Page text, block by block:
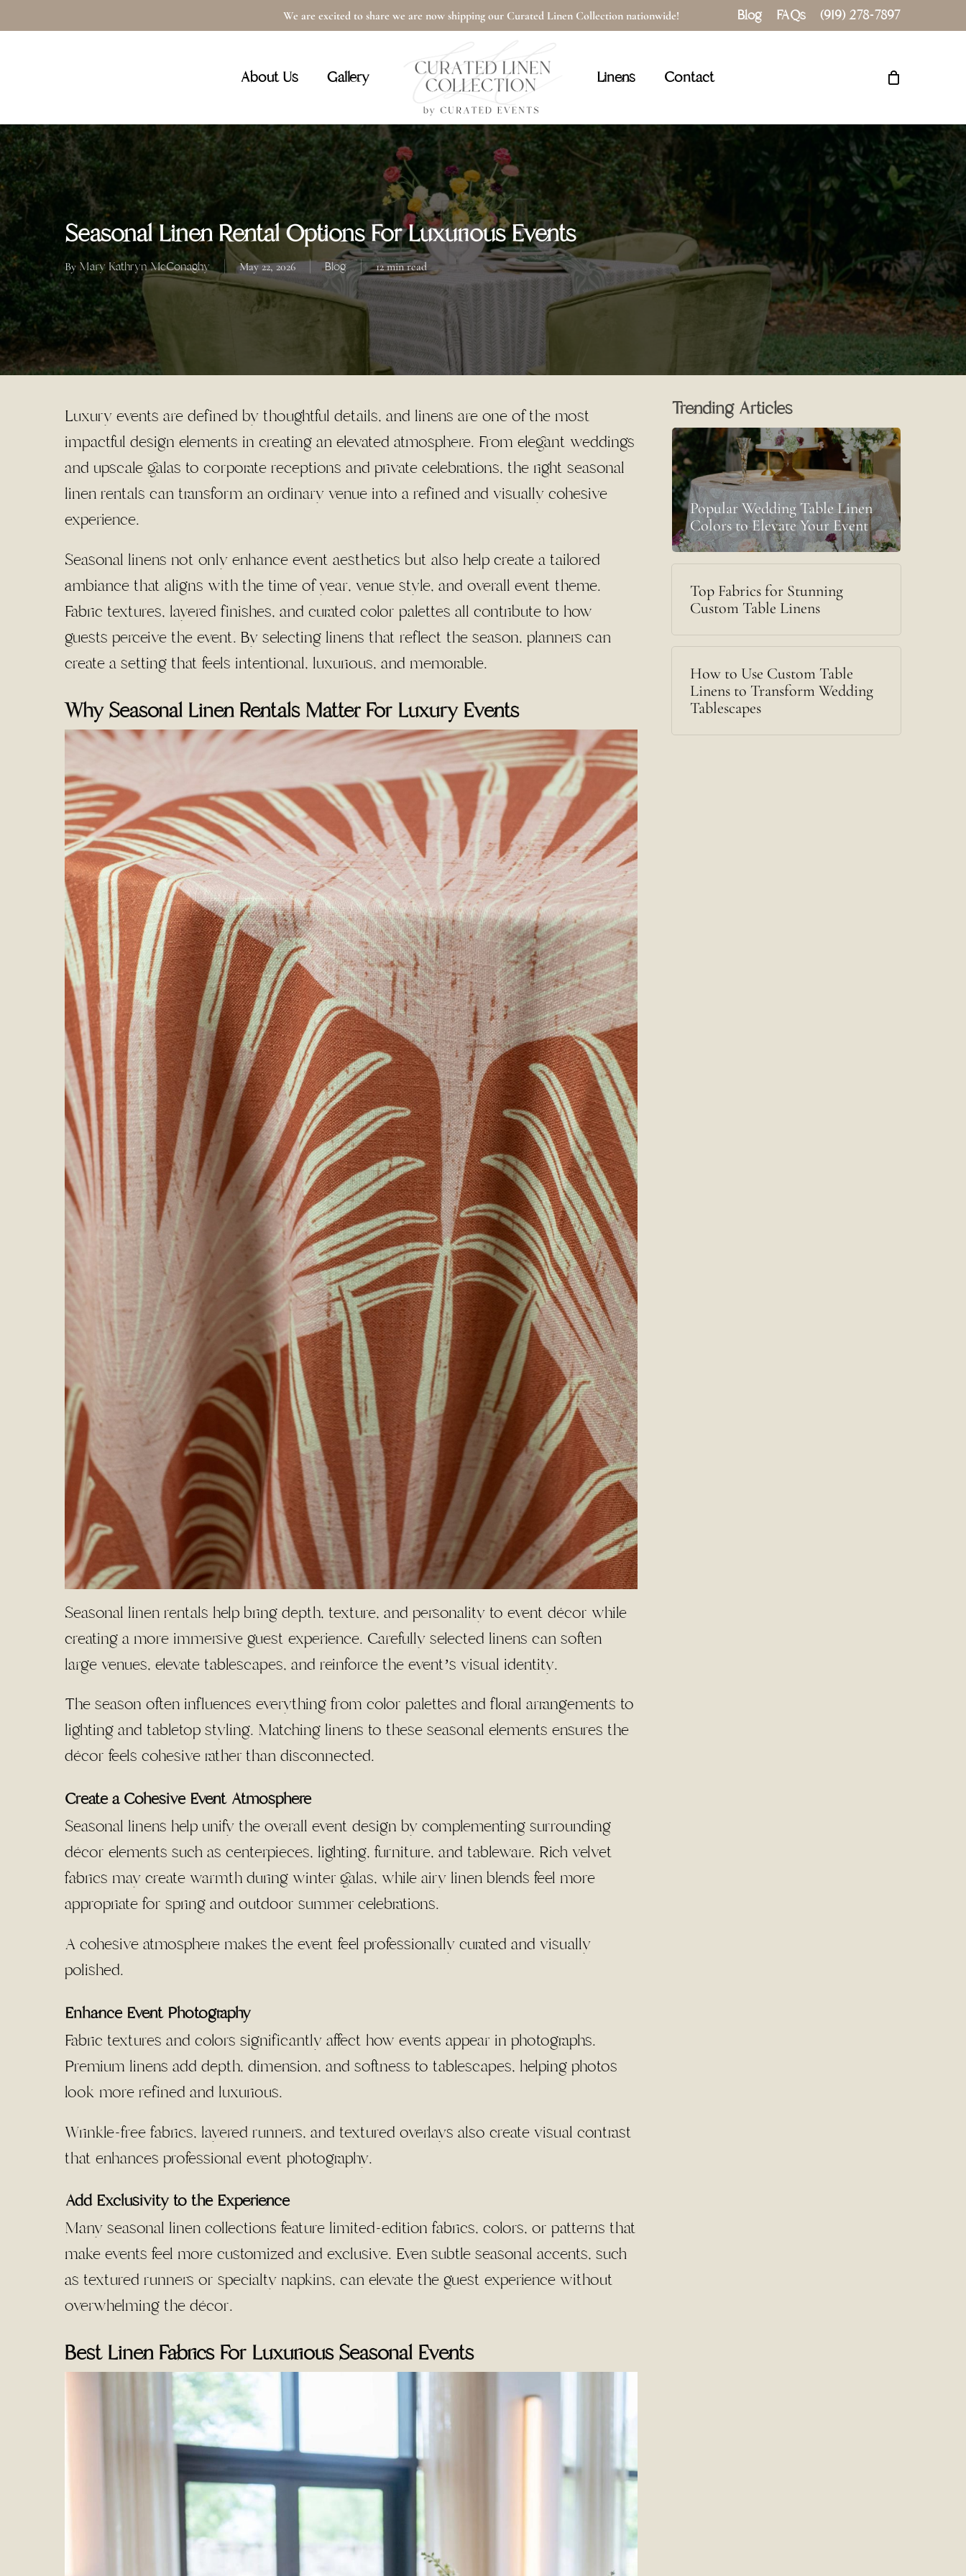
to
We are excited to share we are now shipping our Curated Linen Collection nationwide! Blog FAQs (919) 278-7897
About Us Gallery Linens Contact
Cart Close
Seasonal Linen Rental Options For Luxurious Events
By Mary Kathryn McConaghy May 22, 2026 Blog 12 min read
Luxury events are defined by thoughtful details, and linens are one of the most
impactful design elements in creating an elevated atmosphere. From elegant weddings
and upscale galas to corporate receptions and private celebrations, the right seasonal
linen rentals can transform an ordinary venue into a refined and visually cohesive
experience.
Seasonal linens not only enhance event aesthetics but also help create a tailored
ambiance that aligns with the time of year, venue style, and overall event theme.
Fabric textures, layered finishes, and curated color palettes all contribute to how
guests perceive the event. By selecting linens that reflect the season, planners can
create a setting that feels intentional, luxurious, and memorable.
Why Seasonal Linen Rentals Matter For Luxury Events
Seasonal linen rentals help bring depth, texture, and personality to event décor while
creating a more immersive guest experience. Carefully selected linens can soften
large venues, elevate tablescapes, and reinforce the event’s visual identity.
The season often influences everything from color palettes and floral arrangements to
lighting and tabletop styling. Matching linens to these seasonal elements ensures the
décor feels cohesive rather than disconnected.
Create a Cohesive Event Atmosphere
Seasonal linens help unify the overall event design by complementing surrounding
décor elements such as centerpieces, lighting, furniture, and tableware. Rich velvet
fabrics may create warmth during winter galas, while airy linen blends feel more
appropriate for spring and outdoor summer celebrations.
A cohesive atmosphere makes the event feel professionally curated and visually
polished.
Enhance Event Photography
Fabric textures and colors significantly affect how events appear in photographs.
Premium linens add depth, dimension, and softness to tablescapes, helping photos
look more refined and luxurious.
Wrinkle-free fabrics, layered runners, and textured overlays also create visual contrast
that enhances professional event photography.
Add Exclusivity to the Experience
Many seasonal linen collections feature limited-edition fabrics, colors, or patterns that
make events feel more customized and exclusive. Even subtle seasonal accents, such
as textured runners or specialty napkins, can elevate the guest experience without
overwhelming the décor.
Best Linen Fabrics For Luxurious Seasonal Events
Trending Articles
Popular Wedding Table Linen
Colors to Elevate Your Event
Top Fabrics for Stunning
Custom Table Linens
How to Use Custom Table
Linens to Transform Wedding
Tablescapes